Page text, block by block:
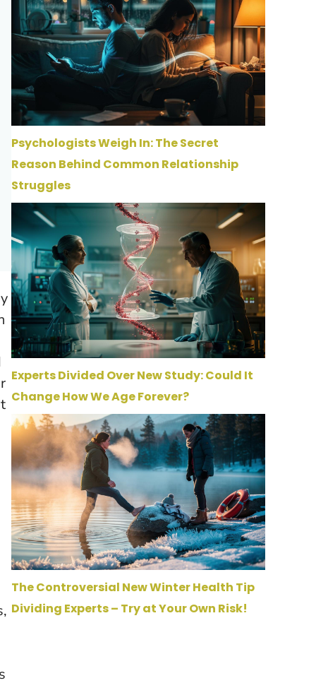
Psychologists Weigh In: The Secret
Reason Behind Common Relationship
Struggles
Experts Divided Over New Study: Could It
Change How We Age Forever?
The Controversial New Winter Health Tip
Dividing Experts – Try at Your Own Risk!